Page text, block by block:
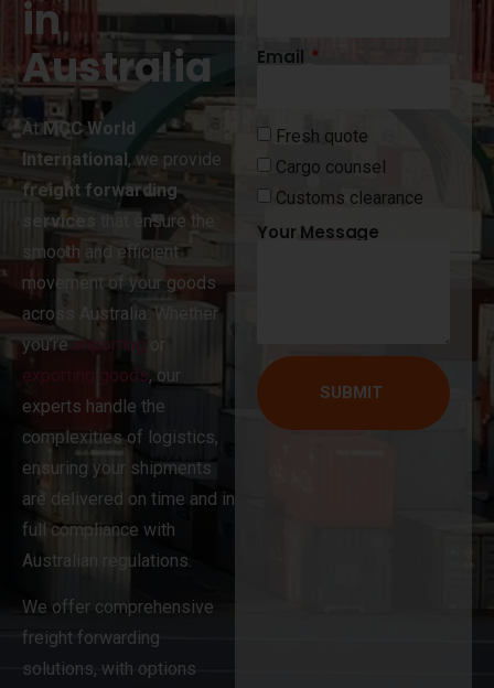
in
Australia
AtMCC World
International, we provide
freight forwarding
services
that ensure the
smooth and efficient
movement of your goods
across Australia. Whether
you’reimporting or
exporting goods, our
experts handle the
complexities of logistics,
ensuring your shipments
are delivered on time and in
full compliance with
Australian regulations.
We offer comprehensive
freight forwarding
solutions, with options
Email
Fresh quote
Cargo counsel
Customs clearance
Your Message
SUBMIT